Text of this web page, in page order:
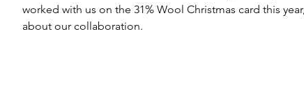
worked with us on the 31% Wool Christmas card this year,
about our collaboration.